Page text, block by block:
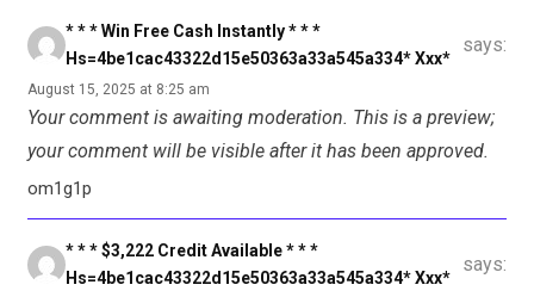
* * * Win Free Cash Instantly * * *
Hs=4be1cac43322d15e50363a33a545a334* Ххх*
says:
August 15, 2025 at 8:25 am
Your comment is awaiting moderation. This is a preview;
your comment will be visible after it has been approved.
om1g1p
* * * $3,222 Credit Available * * *
Hs=4be1cac43322d15e50363a33a545a334* Ххх*
says: